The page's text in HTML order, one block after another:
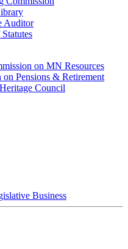
Auditor
on MN Resources
Pensions & Retirement
Council
Business